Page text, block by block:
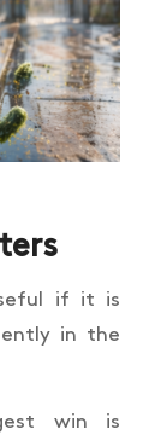
if it is
in the
win is